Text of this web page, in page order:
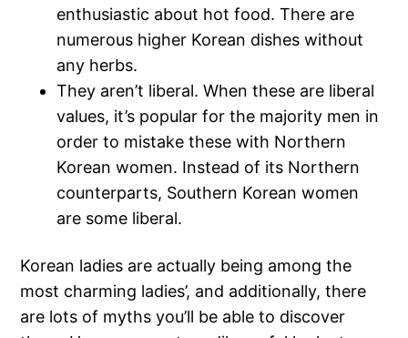
enthusiastic about hot food. There are
numerous higher Korean dishes without
any herbs.
They aren’t liberal. When these are liberal
values, it’s popular for the majority men in
order to mistake these with Northern
Korean women. Instead of its Northern
counterparts, Southern Korean women
are some liberal.
Korean ladies are actually being among the
most charming ladies’, and additionally, there
are lots of myths you’ll be able to discover